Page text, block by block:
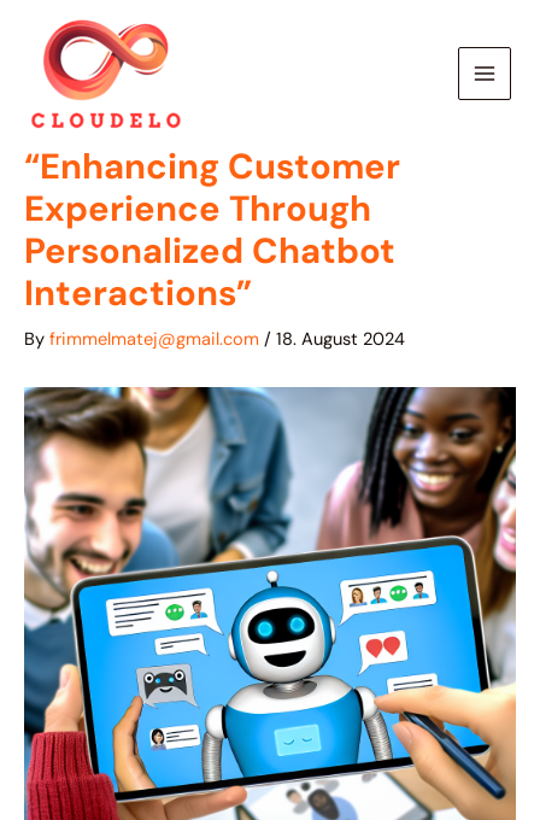
content
“Enhancing Customer
Experience Through
Personalized Chatbot
Interactions”
By frimmelmatej@gmail.com / 18. August 2024